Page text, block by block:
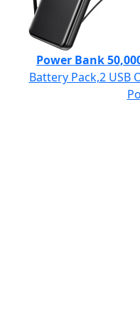
Power Bank
Battery Pack,2 USB